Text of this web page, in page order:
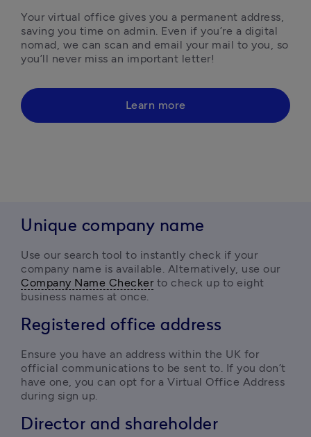
Your virtual office gives you a permanent address,
saving you time on admin. Even if you’re a digital
nomad, we can scan and email your mail to you, so
you’ll never miss an important letter!
Learn more
Unique company name
Use our search tool to instantly check if your
Company Name Checker to check up to eight
business names at once.
Registered office address
Ensure you have an address within the UK for
official communications to be sent to. If you don’t
have one, you can opt for a Virtual Office Address
during sign up.
Director and shareholder